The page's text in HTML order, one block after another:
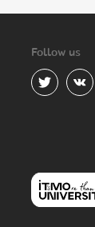
Follow us